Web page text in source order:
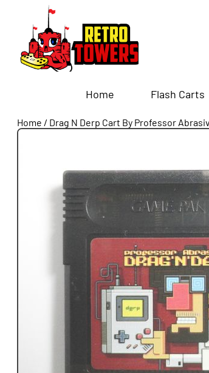
Home Flash Carts
Home / Drag N Derp Cart By Professor